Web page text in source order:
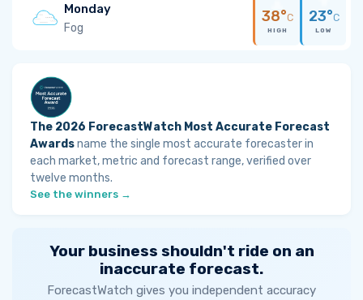
Monday
Fog
38°C
HIGH
23°C
LOW
The 2026 ForecastWatch Most Accurate Forecast
Awardsname the single most accurate forecaster in
each market, metric and forecast range, verified over
twelve months.
See the winners →
Your business shouldn't ride on an
inaccurate forecast.
ForecastWatch gives you independent accuracy